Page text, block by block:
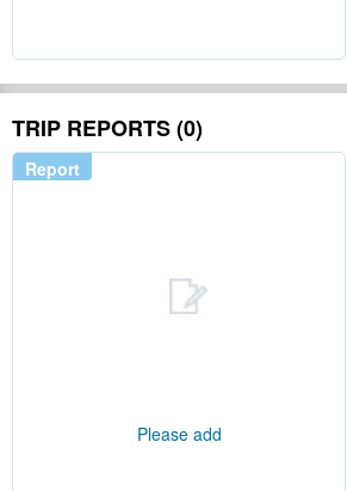
TRIP REPORTS (0)
Report
Please add